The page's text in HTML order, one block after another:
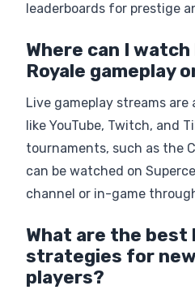
leaderboards for prestige
Where can I watch
Royale gameplay
Live gameplay streams
like YouTube, Twitch, and
tournaments, such as the
can be watched on
channel or in-game
What are the best
strategies for new
players?